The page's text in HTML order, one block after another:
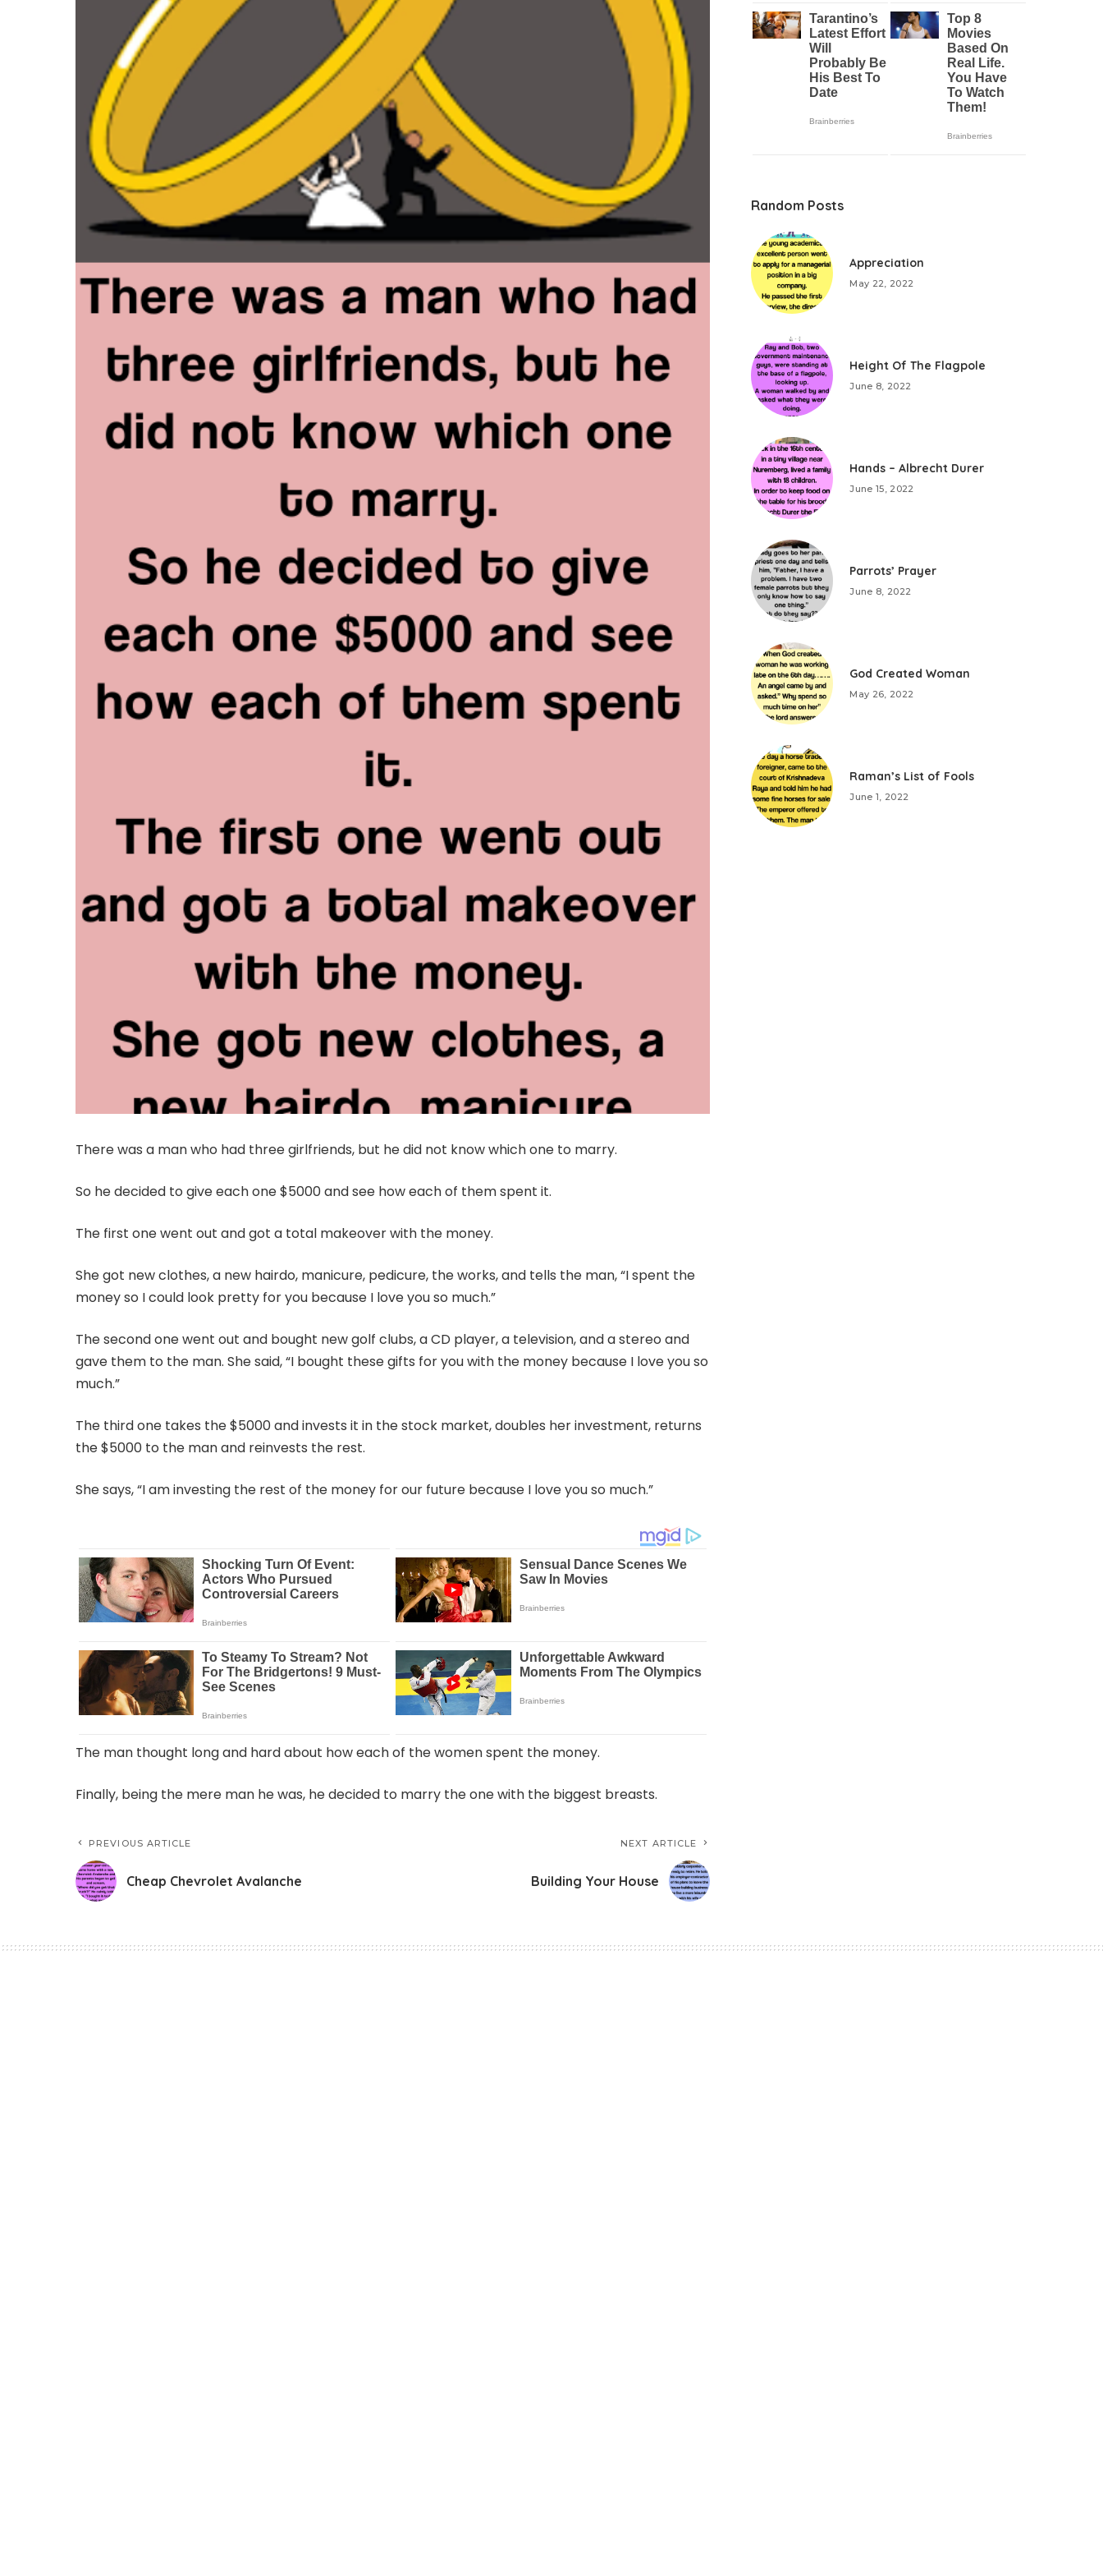
There was a man who had three girlfriends, but he did not know which one to marry.
So he decided to give each one $5000 and see how each of them spent it.
The first one went out and got a total makeover with the money.
She got new clothes, a new hairdo, manicure, pedicure, the works, and tells the man, “I spent the
money so I could look pretty for you because I love you so much.”
The second one went out and bought new golf clubs, a CD player, a television, and a stereo and
gave them to the man. She said, “I bought these gifts for you with the money because I love you so
much.”
The third one takes the $5000 and invests it in the stock market, doubles her investment, returns
the $5000 to the man and reinvests the rest.
She says, “I am investing the rest of the money for our future because I love you so much.”
The man thought long and hard about how each of the women spent the money.
Finally, being the mere man he was, he decided to marry the one with the biggest breasts.
PREVIOUS ARTICLE
Cheap Chevrolet Avalanche
NEXT ARTICLE
Building Your House
Random Posts
Appreciation
May 22, 2022
Height Of The Flagpole
June 8, 2022
Hands – Albrecht Durer
June 15, 2022
Parrots’ Prayer
June 8, 2022
God Created Woman
May 26, 2022
Raman’s List of Fools
June 1, 2022